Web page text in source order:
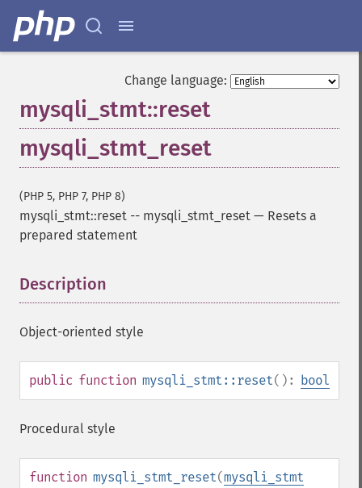
Change language:
mysqli_stmt::reset
mysqli_stmt_reset
(PHP 5, PHP 7, PHP 8)
mysqli_stmt::reset -- mysqli_stmt_reset — Resets a
prepared statement
Description
Object-oriented style
public function mysqli_stmt::reset(): bool
Procedural style
function mysqli_stmt_reset(mysqli_stmt